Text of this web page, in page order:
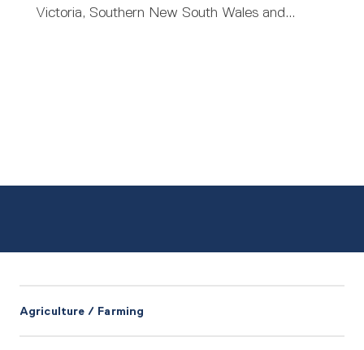
Victoria, Southern New South Wales and...
Agriculture / Farming